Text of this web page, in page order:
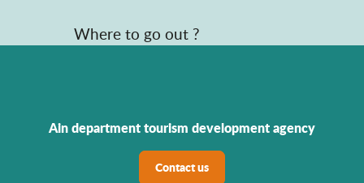
Where to go out ?
Ain department tourism development agency
Contact us